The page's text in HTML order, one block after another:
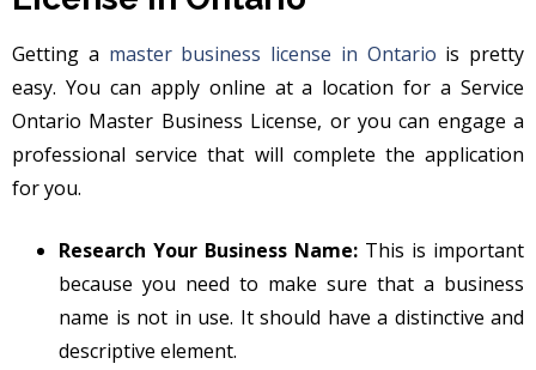
Getting a master business license in Ontario is pretty
easy. You can apply online at a location for a Service
Ontario Master Business License, or you can engage a
professional service that will complete the application
for you.
Research Your Business Name: This is important
because you need to make sure that a business
name is not in use. It should have a distinctive and
descriptive element.